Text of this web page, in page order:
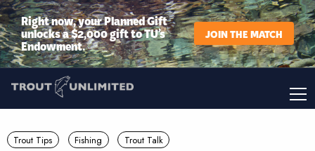
Right now, your Planned Gift
unlocks a $2,000 gift to TU’s
Endowment.
JOIN THE MATCH
Trout Tips Fishing Trout Talk